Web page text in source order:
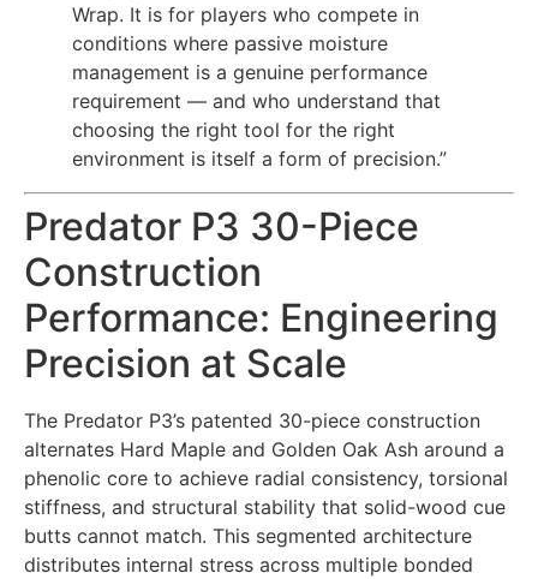
Wrap. It is for players who compete in
conditions where passive moisture
management is a genuine performance
requirement — and who understand that
choosing the right tool for the right
environment is itself a form of precision.”
Predator P3 30-Piece
Construction
Performance: Engineering
Precision at Scale
The Predator P3’s patented 30-piece construction
alternates Hard Maple and Golden Oak Ash around a
phenolic core to achieve radial consistency, torsional
stiffness, and structural stability that solid-wood cue
butts cannot match. This segmented architecture
distributes internal stress across multiple bonded